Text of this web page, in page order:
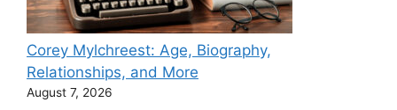
Corey Mylchreest: Age, Biography,
Relationships, and More
August 7, 2026